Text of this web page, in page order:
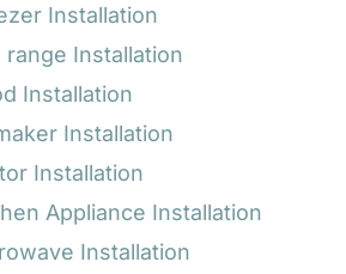
Installation
range Installation
Installation
Installation
Installation
Appliance Installation
Installation